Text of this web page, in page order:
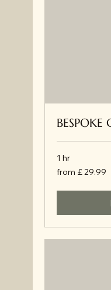
BESPOKE
1 hr
from
£
from £ 29.99